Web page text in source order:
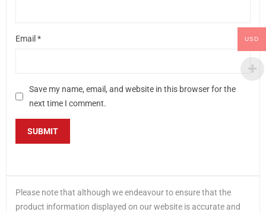
Email *
Save my name, email, and website in this browser for the
next time I comment.
Please note that although we endeavour to ensure that the
product information displayed on our website is accurate and
USD